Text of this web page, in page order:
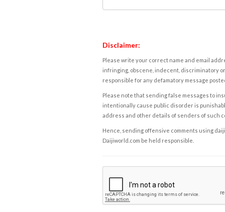
Disclaimer:
Please write your correct name and email
infringing, obscene, indecent, discriminatory
responsible for any defamatory message
Please note that sending false messages to
intentionally cause public disorder is
address and other details of senders of such
Hence, sending offensive comments using
Daijiworld.com be held responsible.